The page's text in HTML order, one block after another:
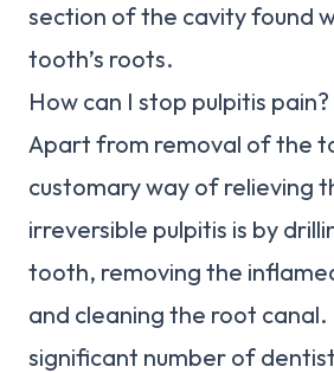
section of the cavity found
tooth’s roots.
How can I stop pulpitis pain?
Apart from removal of the
customary way of relieving
irreversible pulpitis is by
tooth, removing the
and cleaning the root canal.
significant number of